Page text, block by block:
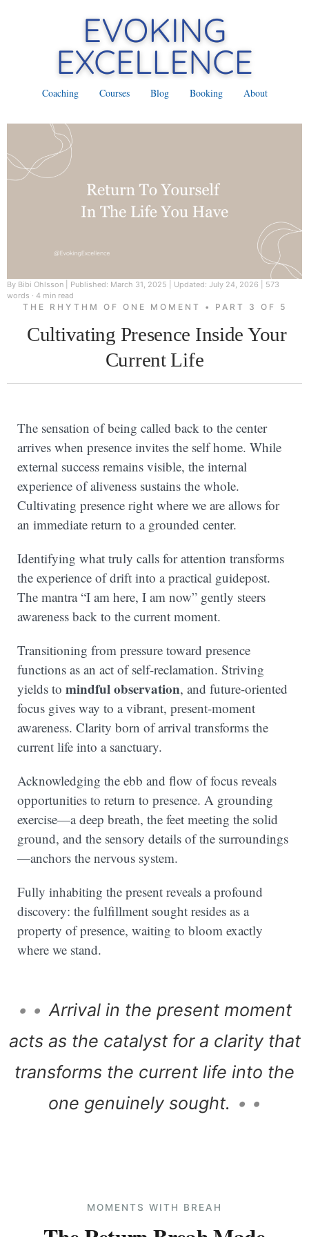
Coaching Courses Blog Booking About
By Bibi Ohlsson Published: March 31, 2025 Updated: July 24, 2026
573
words · 4 min read
THE RHYTHM OF ONE MOMENT • PART 3 OF 5
Cultivating Presence Inside Your
Current Life
The sensation of being called back to the center
arrives when presence invites the self home. While
external success remains visible, the internal
experience of aliveness sustains the whole.
Cultivating presence right where we are allows for
an immediate return to a grounded center.
Identifying what truly calls for attention transforms
the experience of drift into a practical guidepost.
The mantra “I am here, I am now” gently steers
awareness back to the current moment.
Transitioning from pressure toward presence
functions as an act of self-reclamation. Striving
yields to mindful observation, and future-oriented
focus gives way to a vibrant, present-moment
awareness. Clarity born of arrival transforms the
current life into a sanctuary.
Acknowledging the ebb and flow of focus reveals
opportunities to return to presence. A grounding
exercise—a deep breath, the feet meeting the solid
ground, and the sensory details of the surroundings
—anchors the nervous system.
Fully inhabiting the present reveals a profound
discovery: the fulfillment sought resides as a
property of presence, waiting to bloom exactly
where we stand.
• • Arrival in the present moment
acts as the catalyst for a clarity that
transforms the current life into the
one genuinely sought. • •
MOMENTS WITH BREAH